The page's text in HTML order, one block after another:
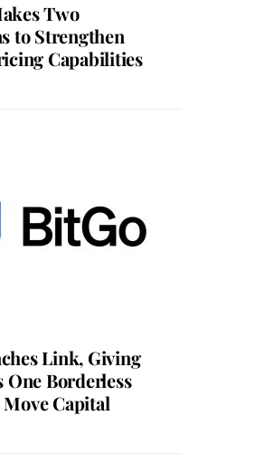
Two
to Strengthen
Capabilities
Link, Giving
Borderless
Capital